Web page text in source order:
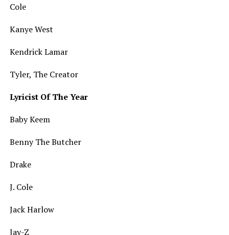
Cole
Kanye West
Kendrick Lamar
Tyler, The Creator
Lyricist Of The Year
Baby Keem
Benny The Butcher
Drake
J. Cole
Jack Harlow
Jay-Z